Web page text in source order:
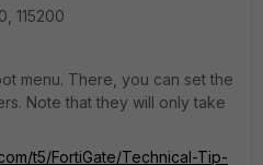
115200
menu. There, you can set the
Note that they will only take
t5/FortiGate/Technical-Tip-